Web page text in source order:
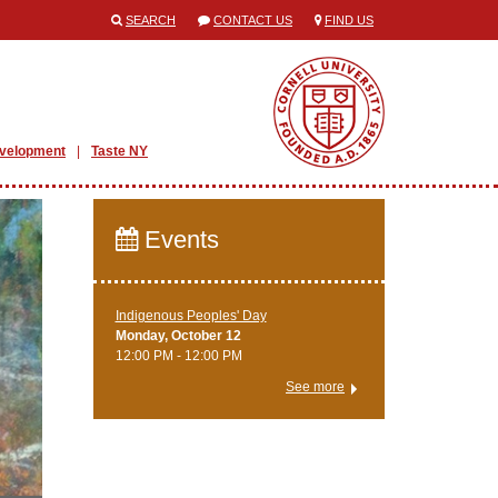
SEARCH CONTACT US FIND US
Taste NY
Events
Indigenous Peoples' Day
Monday, October 12
12:00 PM - 12:00 PM
See more